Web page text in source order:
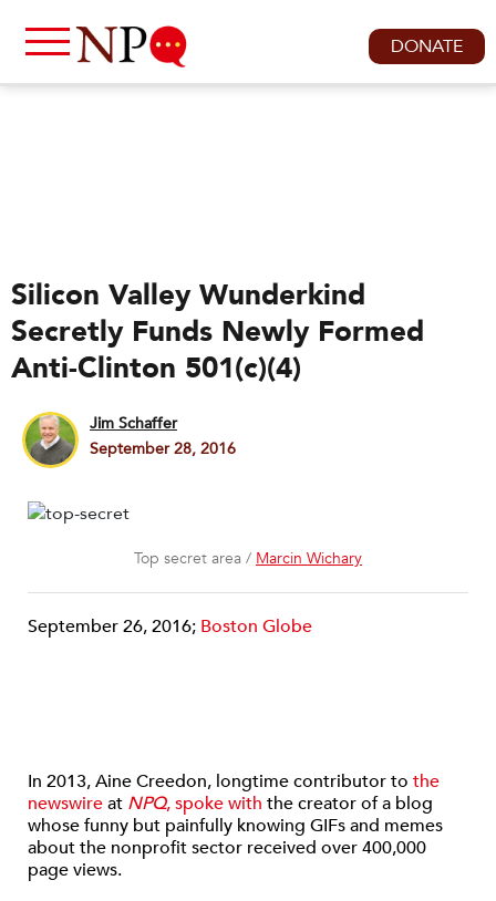
DONATE
Silicon Valley Wunderkind
Secretly Funds Newly Formed
Anti-Clinton 501(c)(4)
Jim Schaffer
September 28, 2016
Top secret area / Marcin Wichary
September 26, 2016; Boston Globe
In 2013, Aine Creedon, longtime contributor to the
newswireat NPQ, spoke with the creator of a blog
whose funny but painfully knowing GIFs and memes
about the nonprofit sector received over 400,000
page views.